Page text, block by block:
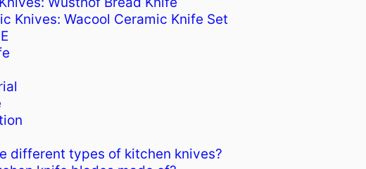
Knives: Wacool Ceramic Knife Set
different types of kitchen knives?